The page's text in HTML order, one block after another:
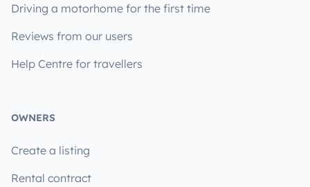
Driving a motorhome for the first time
Reviews from our users
Help Centre for travellers
OWNERS
Create a listing
Rental contract